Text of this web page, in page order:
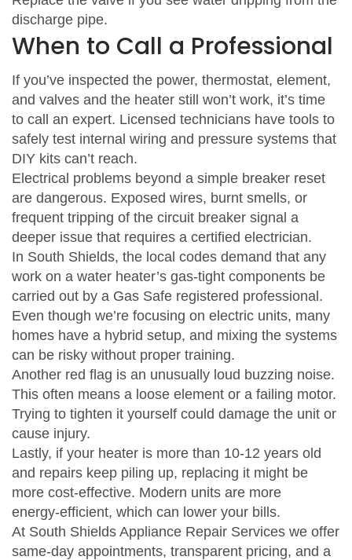
discharge pipe.
When to Call a Professional
If you’ve inspected the power, thermostat, element,
and valves and the heater still won’t work, it’s time
to call an expert. Licensed technicians have tools to
safely test internal wiring and pressure systems that
DIY kits can’t reach.
Electrical problems beyond a simple breaker reset
are dangerous. Exposed wires, burnt smells, or
frequent tripping of the circuit breaker signal a
deeper issue that requires a certified electrician.
In South Shields, the local codes demand that any
work on a water heater’s gas‑tight components be
carried out by a Gas Safe registered professional.
Even though we’re focusing on electric units, many
homes have a hybrid setup, and mixing the systems
can be risky without proper training.
Another red flag is an unusually loud buzzing noise.
This often means a loose element or a failing motor.
Trying to tighten it yourself could damage the unit or
cause injury.
Lastly, if your heater is more than 10‑12 years old
and repairs keep piling up, replacing it might be
more cost‑effective. Modern units are more
energy‑efficient, which can lower your bills.
At South Shields Appliance Repair Services we offer
same‑day appointments, transparent pricing, and a